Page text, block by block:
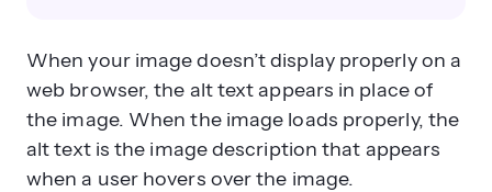
When your image doesn’t display properly on a
web browser, the alt text appears in place of
the image. When the image loads properly, the
alt text is the image description that appears
when a user hovers over the image.